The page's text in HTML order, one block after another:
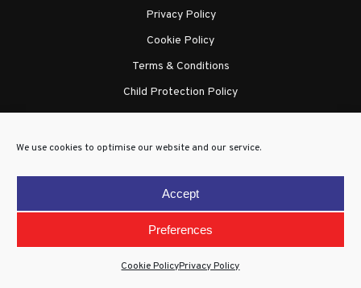
We use cookies to optimise our website and our service.
Accept
Preferences
Cookie PolicyPrivacy Policy
Privacy Policy
Cookie Policy
Terms & Conditions
Child Protection Policy